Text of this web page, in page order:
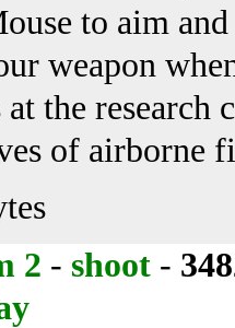
to aim
weapon
the research
of airborne
2 - shoot -